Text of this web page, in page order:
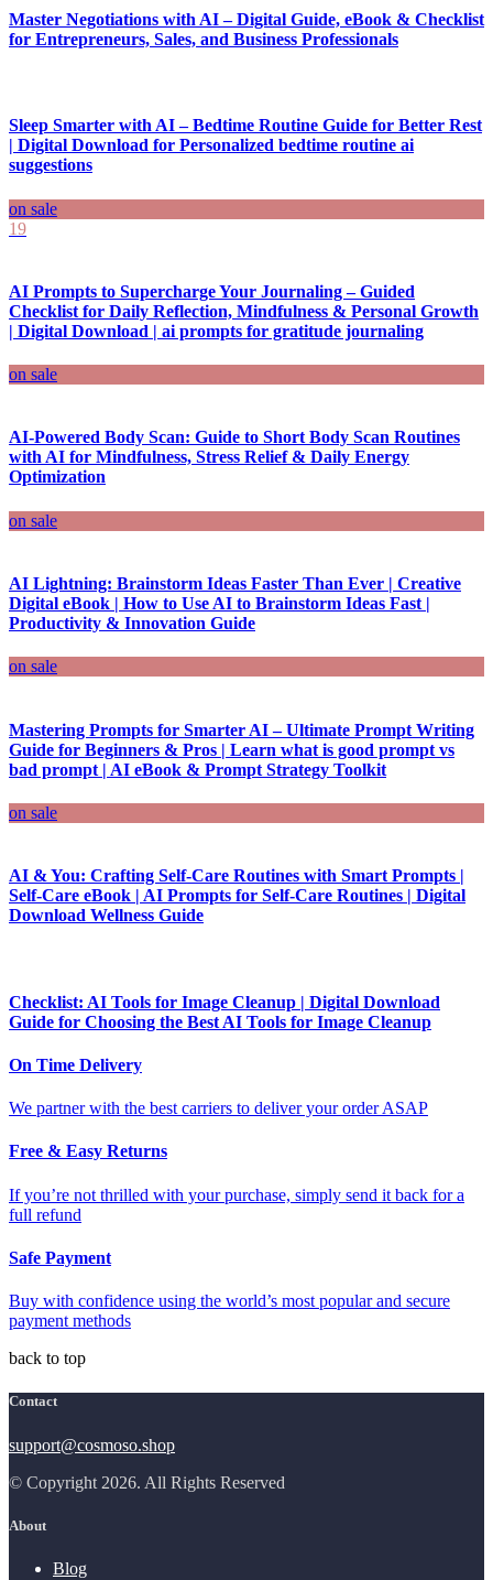
Master Negotiations with AI – Digital Guide, eBook & Checklist
for Entrepreneurs, Sales, and Business Professionals
Sleep Smarter with AI – Bedtime Routine Guide for Better Rest
| Digital Download for Personalized bedtime routine ai
suggestions
on sale
19
AI Prompts to Supercharge Your Journaling – Guided
Checklist for Daily Reflection, Mindfulness & Personal Growth
| Digital Download | ai prompts for gratitude journaling
on sale
AI-Powered Body Scan: Guide to Short Body Scan Routines
with AI for Mindfulness, Stress Relief & Daily Energy
Optimization
on sale
AI Lightning: Brainstorm Ideas Faster Than Ever | Creative
Digital eBook | How to Use AI to Brainstorm Ideas Fast |
Productivity & Innovation Guide
on sale
Mastering Prompts for Smarter AI – Ultimate Prompt Writing
Guide for Beginners & Pros | Learn what is good prompt vs
bad prompt | AI eBook & Prompt Strategy Toolkit
on sale
AI & You: Crafting Self-Care Routines with Smart Prompts |
Self-Care eBook | AI Prompts for Self-Care Routines | Digital
Download Wellness Guide
Checklist: AI Tools for Image Cleanup | Digital Download
Guide for Choosing the Best AI Tools for Image Cleanup
On Time Delivery
We partner with the best carriers to deliver your order ASAP
Free & Easy Returns
If you’re not thrilled with your purchase, simply send it back for a
full refund
Safe Payment
Buy with confidence using the world’s most popular and secure
payment methods
back to top
Contact
support@cosmoso.shop
© Copyright 2026. All Rights Reserved
About
Blog